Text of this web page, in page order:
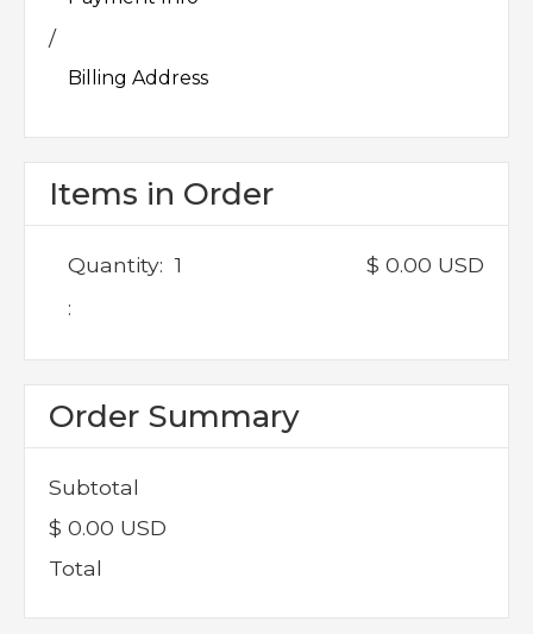
/
Billing Address
Items in Order
Quantity: 1
:
$ 0.00 USD
Order Summary
Subtotal
$ 0.00 USD
Total